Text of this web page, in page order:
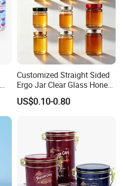
Customized Straight Sided
Ergo Jar Clear Glass Honey
Jars Food Storage Jar 35ml
100ml 380ml 730ml 212ml
US$0.10-0.80